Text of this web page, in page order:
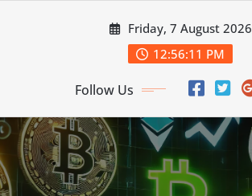
Friday, 7 August 2026
12:56:12 PM
Follow Us